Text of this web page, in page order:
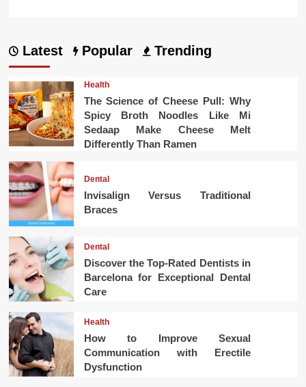
Latest Popular Trending
Health
The Science of Cheese Pull: Why
Spicy Broth Noodles Like Mi
Sedaap Make Cheese Melt
Differently Than Ramen
Dental
Invisalign Versus Traditional
Braces
Dental
Discover the Top-Rated Dentists in
Barcelona for Exceptional Dental
Care
Health
How to Improve Sexual
Communication with Erectile
Dysfunction